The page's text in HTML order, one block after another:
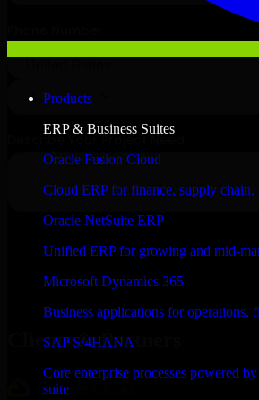
Products
ERP & Business Suites
Oracle Fusion Cloud
Cloud ERP for finance, supply chain,
Oracle NetSuite ERP
Unified ERP for growing and mid-
Microsoft Dynamics 365
Business applications for operations,
SAP S/4HANA
Core enterprise processes powered
suite
Clients & Partners